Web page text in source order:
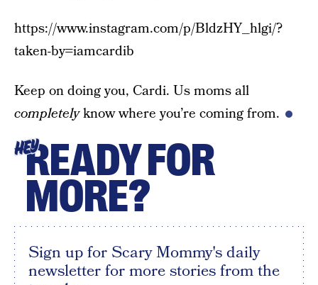
https://www.instagram.com/p/BldzHY_hlgi/?
taken-by=iamcardib
Keep on doing you, Cardi. Us moms all
completelyknow where you’re coming from.
HEYREADY FOR
MORE?
Sign up for Scary Mommy's daily
newsletter for more stories from the